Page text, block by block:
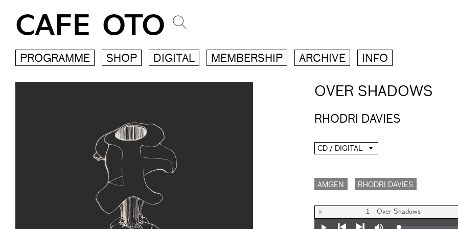
CAFE OTO
PROGRAMME SHOP DIGITAL MEMBERSHIP ARCHIVE INFO
OVER SHADOWS
RHODRI DAVIES
CD / DIGITAL
AMGEN RHODRI DAVIES
1 Over Shadows